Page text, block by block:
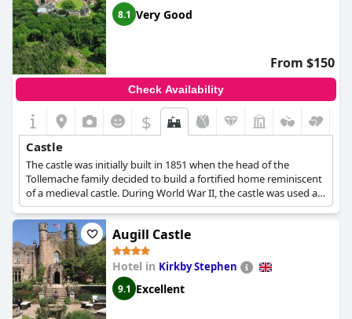
8.1 Very Good
From $150
Check Availability
$
Castle
The castle was initially built in 1851 when the head of the
Tollemache family decided to build a fortified home reminiscent
of a medieval castle. During World War II, the castle was used as
a refuge for disabled children that had been evacuated. In 1952,
the castle was granted Grade I-listed status for its historic
importance and by the 1980s it was used as a place for live-
action fantasy games and later on as a venue for business
conferences and weddings. In 2006 its current owners
purchased the castle to turn it into the majestic hotel that it is
today.
Augill Castle
Hotel in Kirkby Stephen
9.1 Excellent